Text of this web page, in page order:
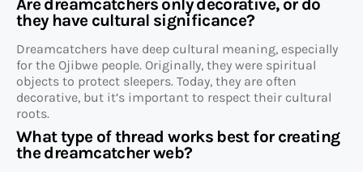
Are dreamcatchers only decorative, or do
they have cultural significance?
Dreamcatchers have deep cultural meaning, especially
for the Ojibwe people. Originally, they were spiritual
objects to protect sleepers. Today, they are often
decorative, but it’s important to respect their cultural
roots.
What type of thread works best for creating
the dreamcatcher web?